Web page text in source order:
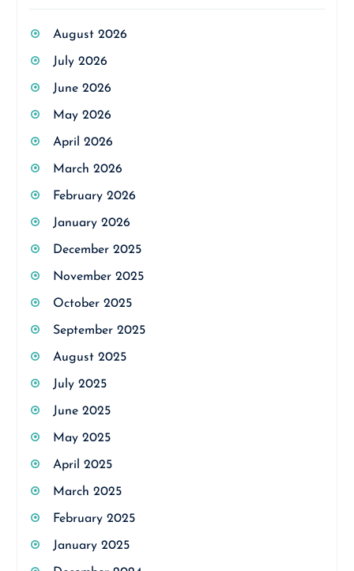
August 2026
July 2026
June 2026
May 2026
April 2026
March 2026
February 2026
January 2026
December 2025
November 2025
October 2025
September 2025
August 2025
July 2025
June 2025
May 2025
April 2025
March 2025
February 2025
January 2025